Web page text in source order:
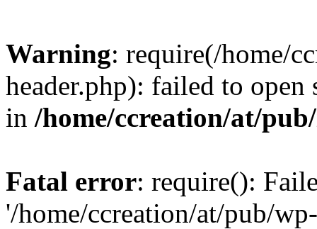
Warning: require(/home/
header.php): failed to
in /home/ccreation/at/
Fatal error: require():
'/home/ccreation/at/pub/